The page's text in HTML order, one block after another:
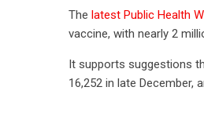
The latest Public Health
vaccine, with nearly 2
It supports suggestions
16,252 in late